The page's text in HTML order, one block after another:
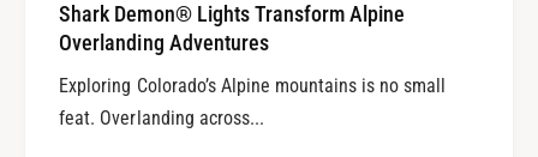
Shark Demon® Lights Transform Alpine
Overlanding Adventures
Exploring Colorado’s Alpine mountains is no small
feat. Overlanding across...